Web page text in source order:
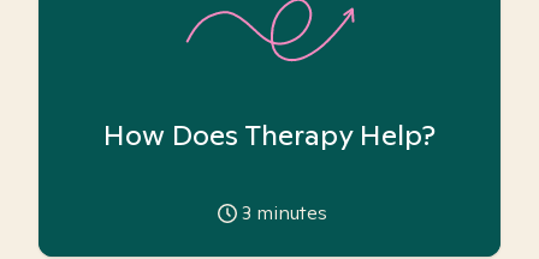
How Does Therapy Help?
3 minutes